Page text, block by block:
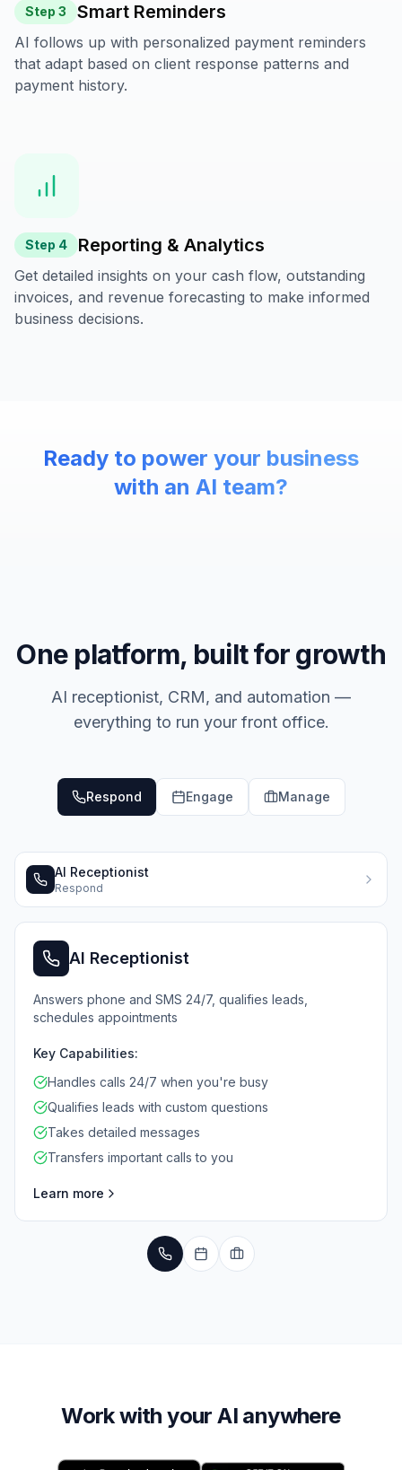
Step 3 Smart Reminders
AI follows up with personalized payment reminders
that adapt based on client response patterns and
payment history.
Step 4 Reporting & Analytics
Get detailed insights on your cash flow, outstanding
invoices, and revenue forecasting to make informed
business decisions.
Ready to power your business
with an AI team?
One platform, built for growth
AI receptionist, CRM, and automation —
everything to run your front office.
Respond Engage Manage
AI Receptionist
Respond
AI Receptionist
Answers phone and SMS 24/7, qualifies leads,
schedules appointments
Key Capabilities:
Handles calls 24/7 when you're busy
Qualifies leads with custom questions
Takes detailed messages
Transfers important calls to you
Learn more
Work with your AI anywhere